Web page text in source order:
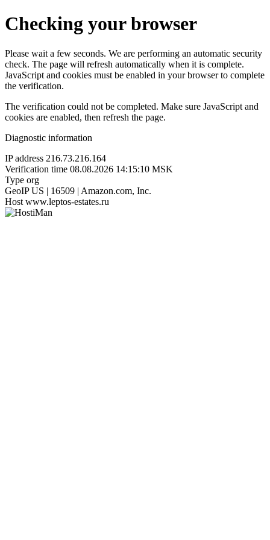
Checking your browser
Please wait a few seconds. We are performing an automatic security
check. The page will refresh automatically when it is complete.
JavaScript and cookies must be enabled in your browser to complete
the verification.
The verification could not be completed. Make sure JavaScript and
cookies are enabled, then refresh the page.
Diagnostic information
IP address 216.73.216.164
Verification time 08.08.2026 14:15:10 MSK
Type org
GeoIP US | 16509 | Amazon.com, Inc.
Host www.leptos-estates.ru